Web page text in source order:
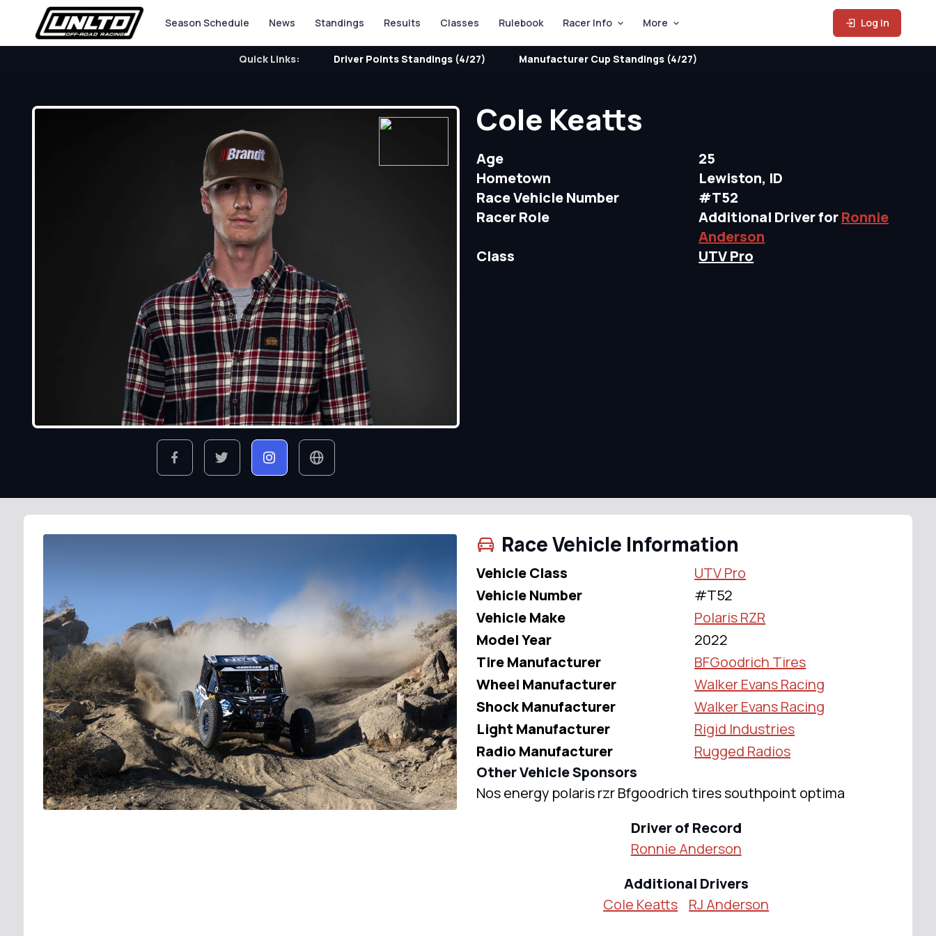
Season Schedule News Standings Results Classes Rulebook Racer Info More Log In
Quick Links: Driver Points Standings (4/27) Manufacturer Cup Standings (4/27)
Cole Keatts
Age
25
Hometown
Lewiston, ID
Race Vehicle Number
#T52
Racer Role
Additional Driver forRonnie
Anderson
Class
UTV Pro
Race Vehicle Information
Vehicle Class
UTV Pro
Vehicle Number
#T52
Vehicle Make
Polaris RZR
Model Year
2022
Tire Manufacturer
BFGoodrich Tires
Wheel Manufacturer
Walker Evans Racing
Shock Manufacturer
Walker Evans Racing
Light Manufacturer
Rigid Industries
Radio Manufacturer
Rugged Radios
Other Vehicle Sponsors
Nos energy polaris rzr Bfgoodrich tires southpoint optima
Driver of Record
Ronnie Anderson
Additional Drivers
Cole Keatts
RJ Anderson